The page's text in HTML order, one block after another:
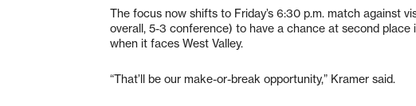
The focus now shifts to Friday’s 6:30 p.m. match against
overall, 5-3 conference) to have a chance at second
when it faces West Valley.
“That’ll be our make-or-break opportunity,” Kramer said.